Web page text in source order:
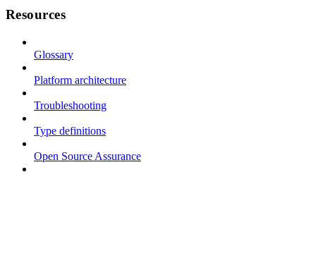
Resources
Glossary
Platform architecture
Troubleshooting
Type definitions
Open Source Assurance